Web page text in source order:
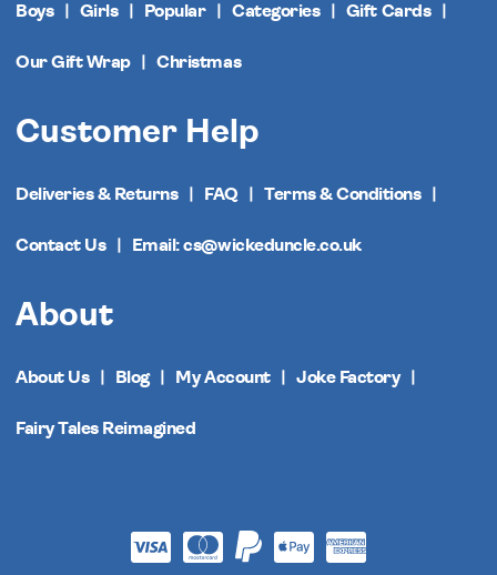
Boys Girls Popular Categories Gift Cards
Our Gift Wrap Christmas
Customer Help
Deliveries & Returns FAQ Terms & Conditions
Contact Us Email: cs@wickeduncle.co.uk
About
About Us Blog My Account Joke Factory
Fairy Tales Reimagined